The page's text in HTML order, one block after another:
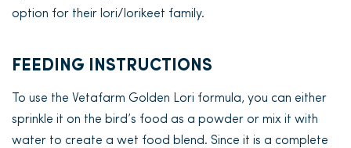
option for their lori/lorikeet family.
FEEDING INSTRUCTIONS
To use the Vetafarm Golden Lori formula, you can either
sprinkle it on the bird’s food as a powder or mix it with
water to create a wet food blend. Since it is a complete